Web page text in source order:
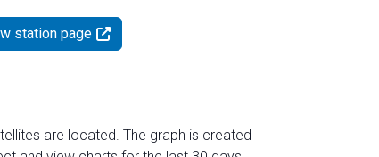
station page
are located. The graph is created